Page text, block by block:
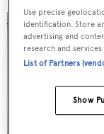
Use precise
identification. Store
advertising and
research and
List of Partners
Show